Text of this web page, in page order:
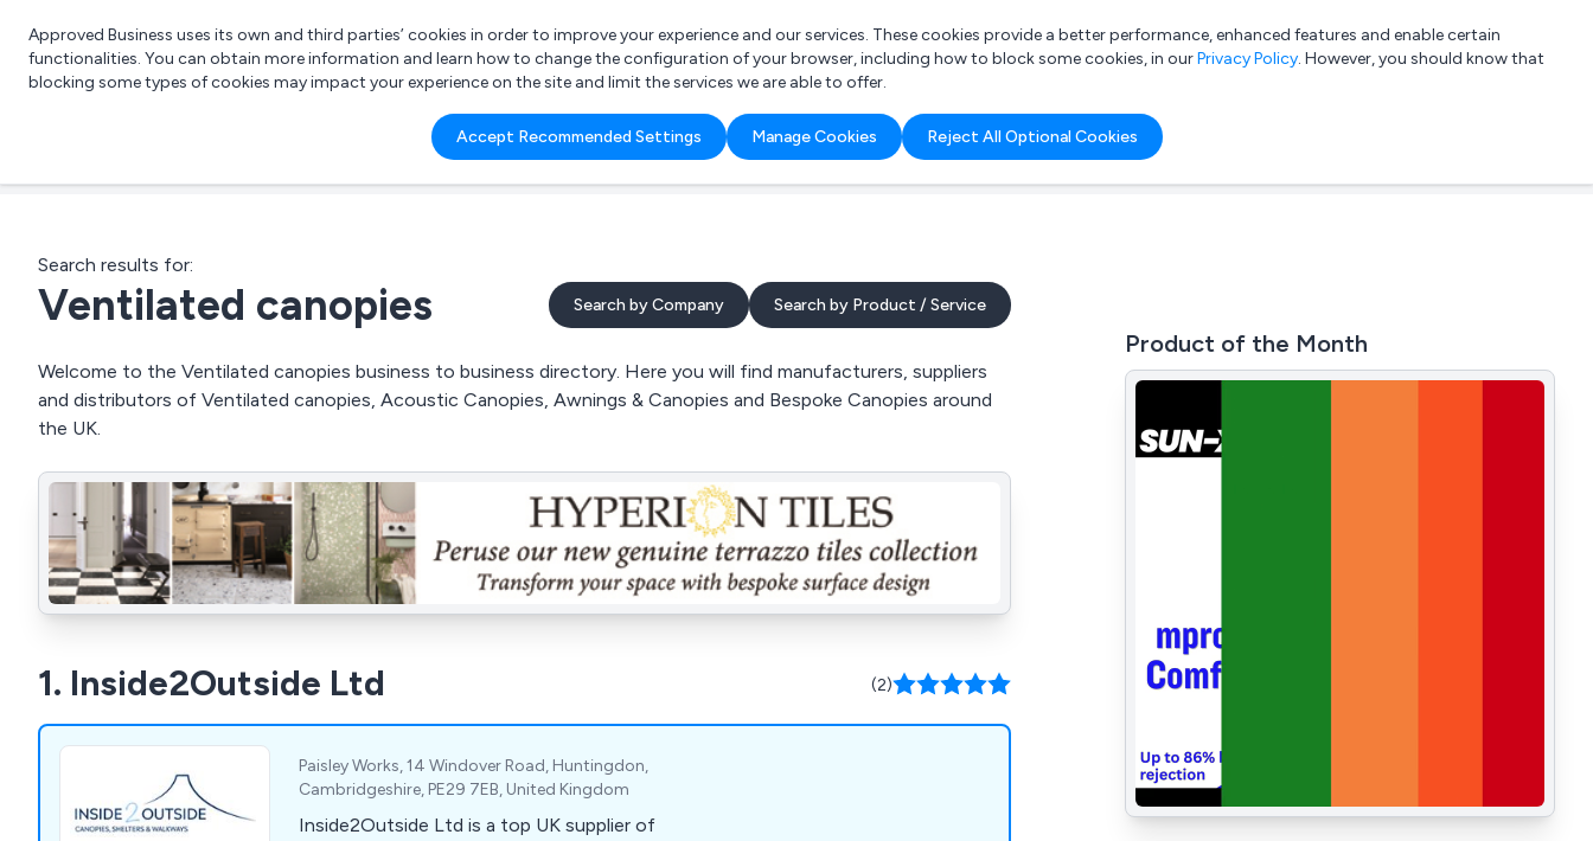
List your company Login
What are you looking for?
e.g. Freelance Accountant
Approved Business uses its own and third parties’ cookies in order to improve your experience and our services. These cookies provide a better performance, enhanced features and enable certain
functionalities. You can obtain more information and learn how to change the configuration of your browser, including how to block some cookies, in ourPrivacy Policy. However, you should know that
blocking some types of cookies may impact your experience on the site and limit the services we are able to offer.
Accept Recommended Settings Manage Cookies Reject All Optional Cookies
Search results for:
Ventilated canopies Search by Company Search by Product / Service
Welcome to the Ventilated canopies business to business directory. Here you will find manufacturers, suppliers
and distributors of Ventilated canopies, Acoustic Canopies, Awnings & Canopies and Bespoke Canopies around
the UK.
1. Inside2Outside Ltd (2)
Paisley Works, 14 Windover Road, Huntingdon,
Cambridgeshire, PE29 7EB, United Kingdom
Inside2Outside Ltd is a top UK supplier of
Product of the Month